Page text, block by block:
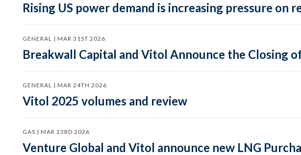
Rising US power demand is increasing pressure on
GENERAL | MAR 31ST 2026
Breakwall Capital and Vitol Announce the Closing
GENERAL | MAR 24TH 2026
Vitol 2025 volumes and review
GAS | MAR 23RD 2026
Venture Global and Vitol announce new LNG